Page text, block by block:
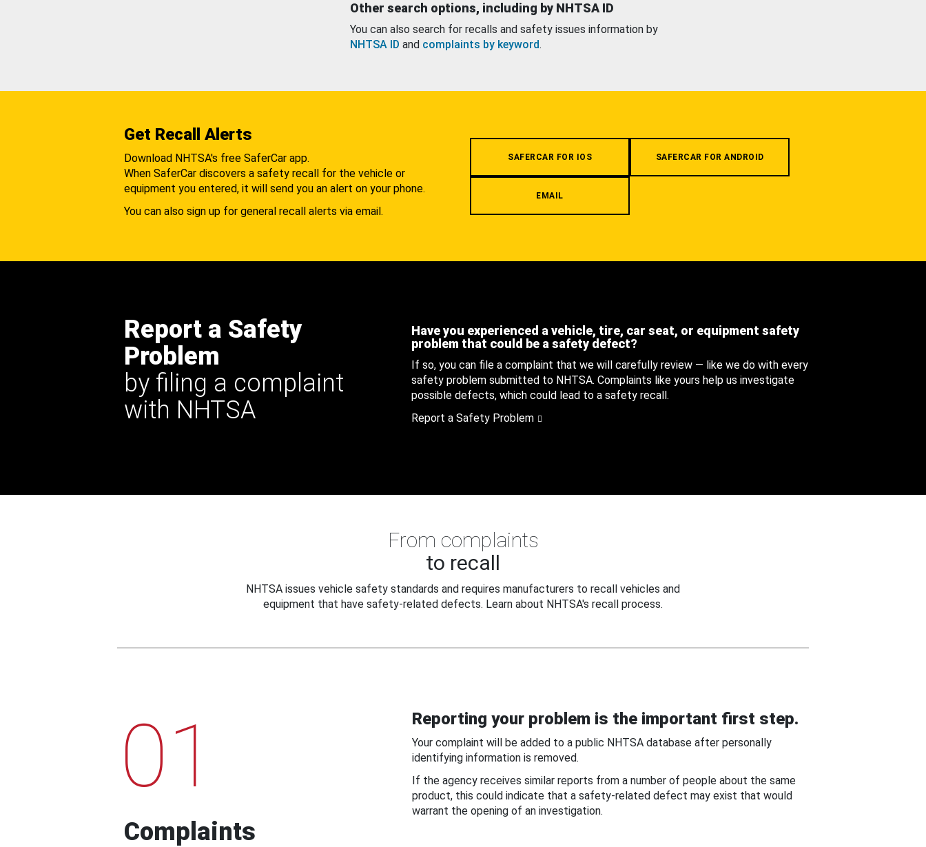
Other search options, including by NHTSA ID
You can also search for recalls and safety issues information by
NHTSA ID and complaints by keyword.
Get Recall Alerts
Download NHTSA's free SaferCar app.
When SaferCar discovers a safety recall for the vehicle or
equipment you entered, it will send you an alert on your phone.
You can also sign up for general recall alerts via email.
SAFERCAR FOR IOS SAFERCAR FOR ANDROID
EMAIL
Report a Safety
Problem
by filing a complaint
with NHTSA
Have you experienced a vehicle, tire, car seat, or equipment safety
problem that could be a safety defect?
If so, you can file a complaint that we will carefully review — like we do with every
safety problem submitted to NHTSA. Complaints like yours help us investigate
possible defects, which could lead to a safety recall.
Report a Safety Problem
From complaints
to recall
NHTSA issues vehicle safety standards and requires manufacturers to recall vehicles and
equipment that have safety-related defects. Learn about NHTSA's recall process.
01
Complaints
Reporting your problem is the important first step.
Your complaint will be added to a public NHTSA database after personally
identifying information is removed.
If the agency receives similar reports from a number of people about the same
product, this could indicate that a safety-related defect may exist that would
warrant the opening of an investigation.